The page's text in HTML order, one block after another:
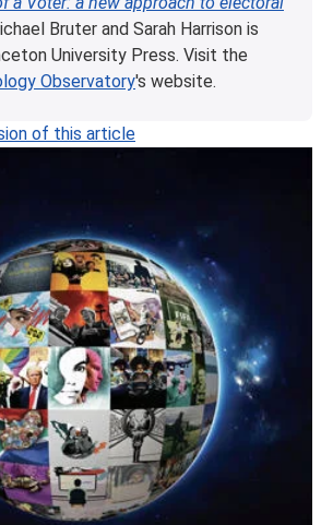
Bruter and Sarah Harrison is
University Press. Visit the
Observatory's website.
of this article